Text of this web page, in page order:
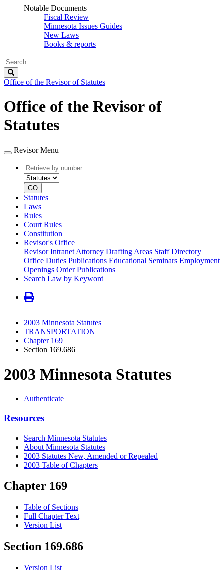
Notable Documents
Fiscal Review
Minnesota Issues Guides
New Laws
Books & reports
Search
Legislature
Office of the Revisor of Statutes
Office of the Revisor of
Statutes
Revisor Menu
Retrieve
by
number
type
GO
Statutes
Laws
Rules
Court Rules
Constitution
Revisor's Office
Revisor Intranet Attorney Drafting Areas Staff Directory
Office Duties Publications Educational Seminars Employment
Openings Order Publications
Search Law by Keyword
2003 Minnesota Statutes
TRANSPORTATION
Chapter 169
Section 169.686
2003 Minnesota Statutes
Authenticate
Resources
Search Minnesota Statutes
About Minnesota Statutes
2003 Statutes New, Amended or Repealed
2003 Table of Chapters
Chapter 169
Table of Sections
Full Chapter Text
Version List
Section 169.686
Version List